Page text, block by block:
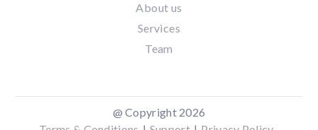
About us
Services
Team
@ Copyright 2026